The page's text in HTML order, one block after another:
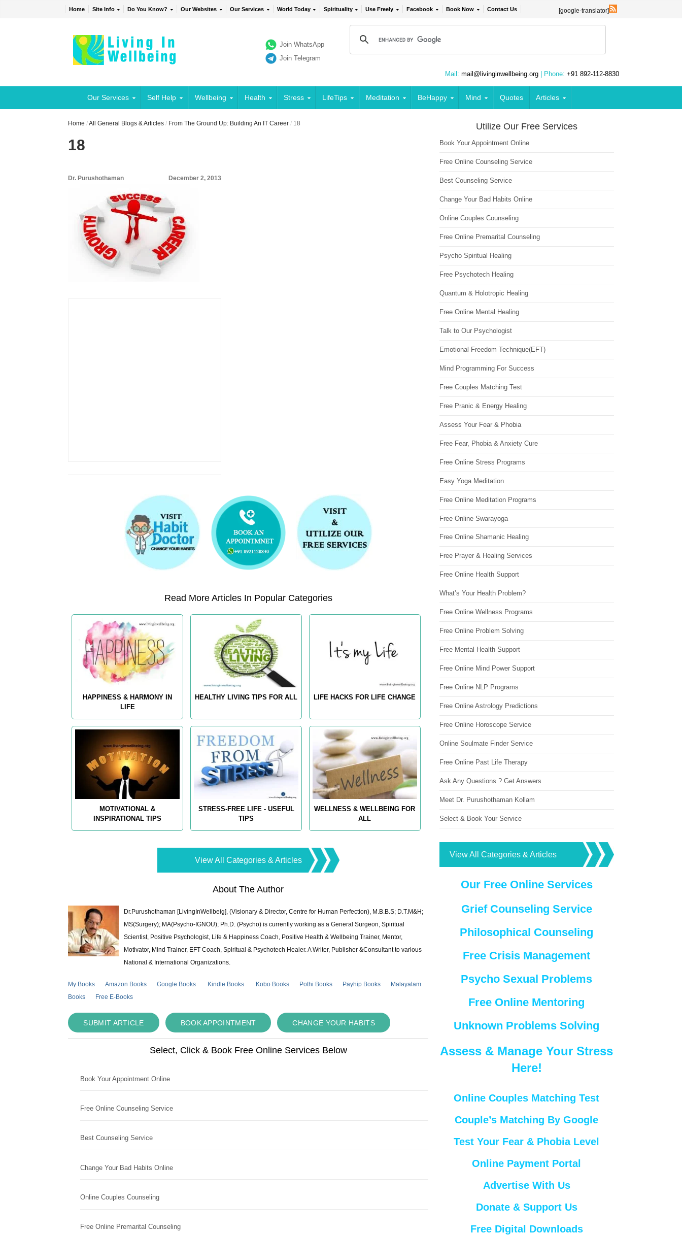
Home Site Info Do You Know? Our Websites Our Services World Today Spirituality Use Freely Facebook Book Now Contact Us [google-translator]
Join WhatsApp
Join Telegram
Mail: mail@livinginwellbeing.org | Phone: +91 892-112-8830
Our Services Self Help Wellbeing Health Stress LifeTips Meditation BeHappy Mind Quotes Articles
Home /All General Blogs & Articles / From The Ground Up: Building An IT Career / 18
18
Dr. Purushothaman December 2, 2013
Read More Articles In Popular Categories
HAPPINESS & HARMONY IN
LIFE
HEALTHY LIVING TIPS FOR ALL LIFE HACKS FOR LIFE CHANGE
MOTIVATIONAL &
INSPIRATIONAL TIPS
STRESS-FREE LIFE - USEFUL
TIPS
WELLNESS & WELLBEING FOR
ALL
View All Categories & Articles
About The Author
Dr.Purushothaman [LivingInWellbeig], (Visionary & Director, Centre for Human Perfection), M.B.B.S; D.T.M&H;
MS(Surgery); MA(Psycho-IGNOU); Ph.D. (Psycho) is currently working as a General Surgeon, Spiritual
Scientist, Positive Psychologist, Life & Happiness Coach, Positive Health & Wellbeing Trainer, Mentor,
Motivator, Mind Trainer, EFT Coach, Spiritual & Psychotech Healer. A Writer, Publisher &Consultant to various
National & International Organizations.
My Books Amazon Books Google Books Kindle Books Kobo Books Pothi Books Payhip Books
Malayalam
Books
Free E-Books
SUBMIT ARTICLE BOOK APPOINTMENT CHANGE YOUR HABITS
Select, Click & Book Free Online Services Below
Book Your Appointment Online
Free Online Counseling Service
Best Counseling Service
Change Your Bad Habits Online
Online Couples Counseling
Free Online Premarital Counseling
Utilize Our Free Services
Book Your Appointment Online
Free Online Counseling Service
Best Counseling Service
Change Your Bad Habits Online
Online Couples Counseling
Free Online Premarital Counseling
Psycho Spiritual Healing
Free Psychotech Healing
Quantum & Holotropic Healing
Free Online Mental Healing
Talk to Our Psychologist
Emotional Freedom Technique(EFT)
Mind Programming For Success
Free Couples Matching Test
Free Pranic & Energy Healing
Assess Your Fear & Phobia
Free Fear, Phobia & Anxiety Cure
Free Online Stress Programs
Easy Yoga Meditation
Free Online Meditation Programs
Free Online Swarayoga
Free Online Shamanic Healing
Free Prayer & Healing Services
Free Online Health Support
What’s Your Health Problem?
Free Online Wellness Programs
Free Online Problem Solving
Free Mental Health Support
Free Online Mind Power Support
Free Online NLP Programs
Free Online Astrology Predictions
Free Online Horoscope Service
Online Soulmate Finder Service
Free Online Past Life Therapy
Ask Any Questions ? Get Answers
Meet Dr. Purushothaman Kollam
Select & Book Your Service
View All Categories & Articles
Our Free Online Services
Grief Counseling Service
Philosophical Counseling
Free Crisis Management
Psycho Sexual Problems
Free Online Mentoring
Unknown Problems Solving
Assess & Manage Your Stress
Here!
Online Couples Matching Test
Couple’s Matching By Google
Test Your Fear & Phobia Level
Online Payment Portal
Advertise With Us
Donate & Support Us
Free Digital Downloads